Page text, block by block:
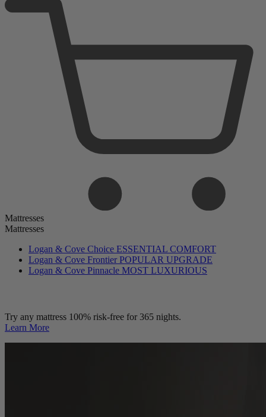
Mattresses
Mattresses
Logan & Cove Choice ESSENTIAL COMFORT
Logan & Cove Frontier POPULAR UPGRADE
Logan & Cove Pinnacle MOST LUXURIOUS
Try any mattress 100% risk-free for 365 nights.
Learn More